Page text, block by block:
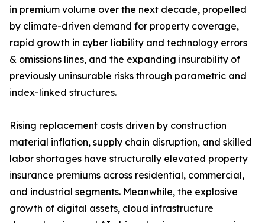
in premium volume over the next decade, propelled
by climate-driven demand for property coverage,
rapid growth in cyber liability and technology errors
& omissions lines, and the expanding insurability of
previously uninsurable risks through parametric and
index-linked structures.
Rising replacement costs driven by construction
material inflation, supply chain disruption, and skilled
labor shortages have structurally elevated property
insurance premiums across residential, commercial,
and industrial segments. Meanwhile, the explosive
growth of digital assets, cloud infrastructure